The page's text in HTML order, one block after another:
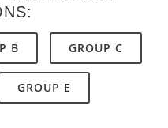
B GROUP C
GROUP E